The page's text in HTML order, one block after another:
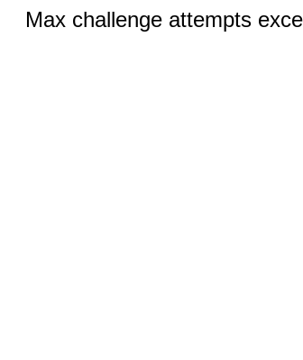
Max challenge attempts